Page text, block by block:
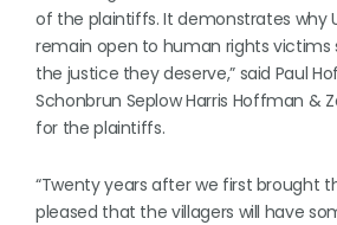
of the plaintiffs. It demonstrates why
remain open to human rights victims
the justice they deserve,” said Paul
Schonbrun Seplow Harris Hoffman &
for the plaintiffs.
“Twenty years after we first brought
pleased that the villagers will have